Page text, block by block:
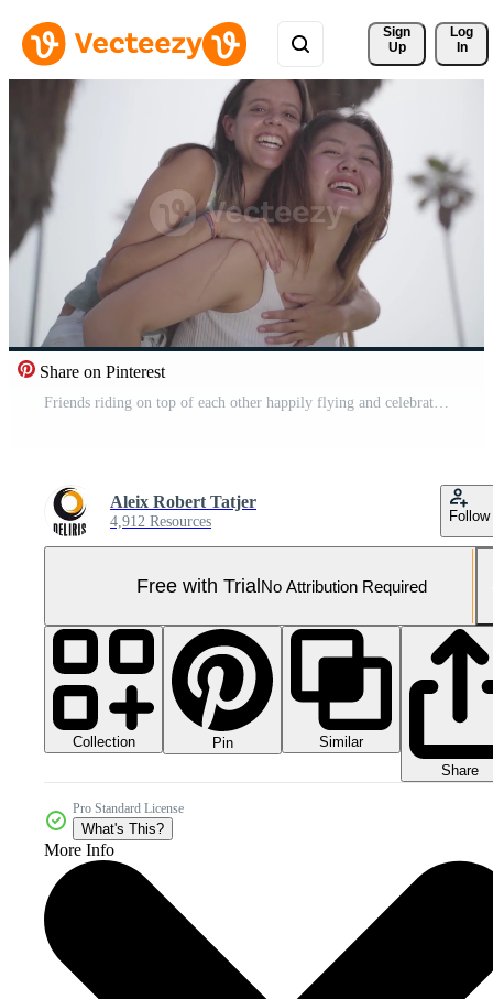
Sign
Up
Log
In
Share on Pinterest
Friends riding on top of each other happily flying and celebrating joyfully smiling. Pro Video
Aleix Robert Tatjer
4,912 Resources Follow
Free with TrialNo Attribution Required
Collection Pin
Similar
Share
Pro Standard License
What's This?
More Info